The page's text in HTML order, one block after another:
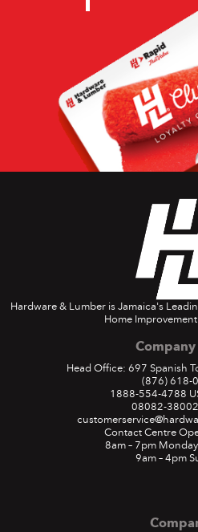
Hardware & Lumber is Jamaica's
Home
Head Office: 697 Spanish
(876) 618-
1888-554-4788
08082-
Contact Centre
8am – 7pm
9am – 4pm